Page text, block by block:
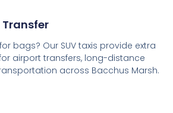
bags? Our SUV taxis provide extra
airport transfers, long-distance
across Bacchus Marsh.